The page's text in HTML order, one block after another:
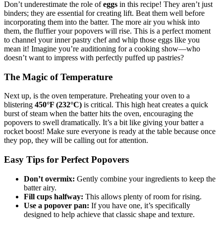
Don’t underestimate the role ofeggs in this recipe! They aren’t just
binders; they are essential for creating lift. Beat them well before
incorporating them into the batter. The more air you whisk into
them, the fluffier your popovers will rise. This is a perfect moment
to channel your inner pastry chef and whip those eggs like you
mean it! Imagine you’re auditioning for a cooking show—who
doesn’t want to impress with perfectly puffed up pastries?
The Magic of Temperature
Next up, is the oven temperature. Preheating your oven to a
blistering 450°F (232°C) is critical. This high heat creates a quick
burst of steam when the batter hits the oven, encouraging the
popovers to swell dramatically. It’s a bit like giving your batter a
rocket boost! Make sure everyone is ready at the table because once
they pop, they will be calling out for attention.
Easy Tips for Perfect Popovers
Don’t overmix: Gently combine your ingredients to keep the
batter airy.
Fill cups halfway: This allows plenty of room for rising.
Use a popover pan: If you have one, it’s specifically
designed to help achieve that classic shape and texture.